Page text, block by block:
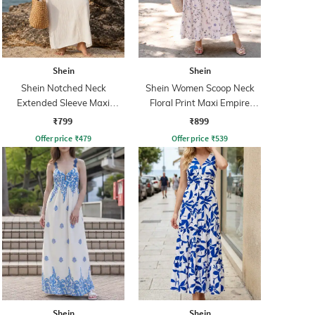
Shein
Shein Notched Neck
Extended Sleeve Maxi
Sheath Dress
₹799
Offer price ₹479
Shein
Shein Women Scoop Neck
Floral Print Maxi Empire
Dress
₹899
Offer price ₹539